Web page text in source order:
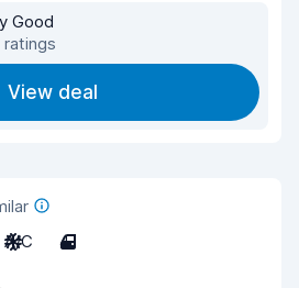
Good
ratings
View deal
A/C 4